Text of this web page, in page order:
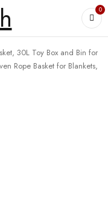
0
30L Toy Box and Bin for
Rope Basket for Blankets,